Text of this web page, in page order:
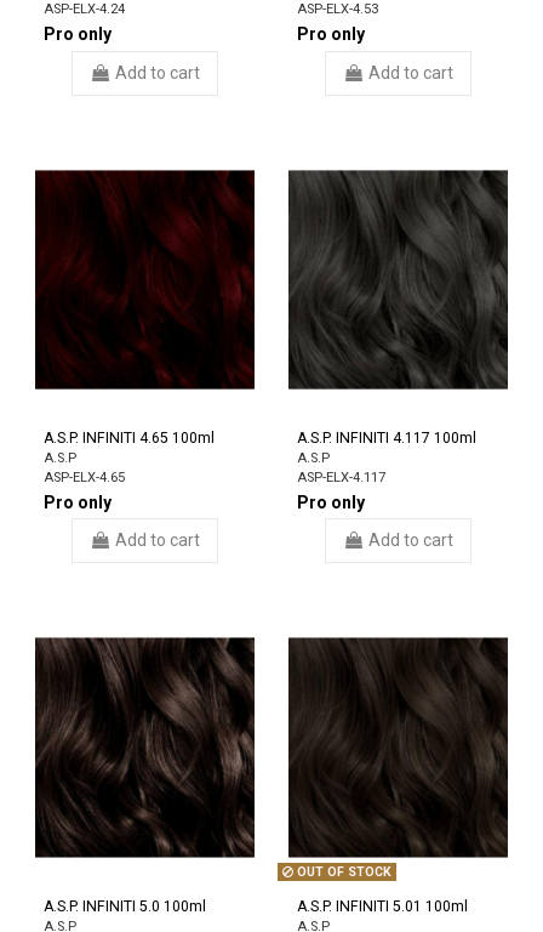
ASP-ELX-4.24
Pro only
Add to cart
ASP-ELX-4.53
Pro only
Add to cart
A.S.P. INFINITI 4.65 100ml
A.S.P
ASP-ELX-4.65
Pro only
Add to cart
A.S.P. INFINITI 4.117 100ml
A.S.P
ASP-ELX-4.117
Pro only
Add to cart
A.S.P. INFINITI 5.0 100ml
A.S.P
OUT OF STOCK
A.S.P. INFINITI 5.01 100ml
A.S.P